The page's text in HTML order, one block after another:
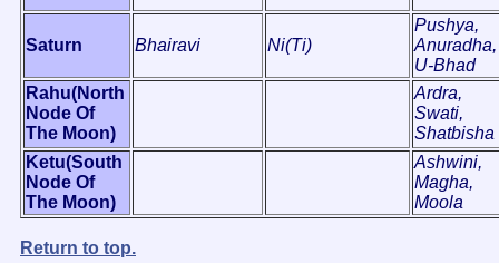
Saturn Bhairavi Ni(Ti)
Pushya,
Anuradha,
U-Bhad
Rahu(North
Node Of
The Moon)
Ardra,
Swati,
Shatbisha
Ketu(South
Node Of
The Moon)
Ashwini,
Magha,
Moola
Return to top.